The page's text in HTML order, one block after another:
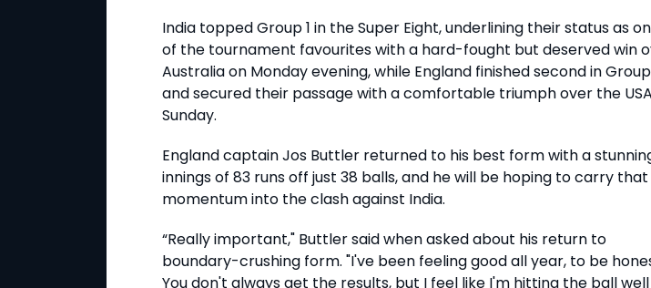
India topped Group 1 in the Super Eight, underlining their status as
of the tournament favourites with a hard-fought but deserved win
Australia on Monday evening, while England finished second in
and secured their passage with a comfortable triumph over the
Sunday.
England captain Jos Buttler returned to his best form with a
innings of 83 runs off just 38 balls, and he will be hoping to carry that
momentum into the clash against India.
“Really important," Buttler said when asked about his return to
boundary-crushing form. "I've been feeling good all year, to be
You don't always get the results, but I feel like I'm hitting the ball well